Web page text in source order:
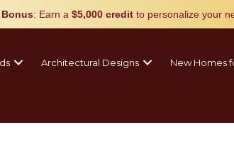
: Earn a $5,000 credit to personalize your
Architectural Designs New Homes